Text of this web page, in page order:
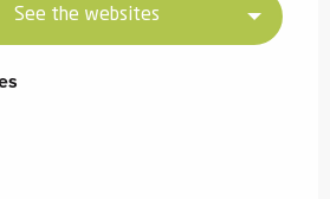
See the websites